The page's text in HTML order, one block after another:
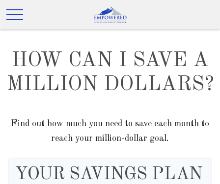
HOW CAN I SAVE A
MILLION DOLLARS?
Find out how much you need to save each month to
reach your million-dollar goal.
YOUR SAVINGS PLAN